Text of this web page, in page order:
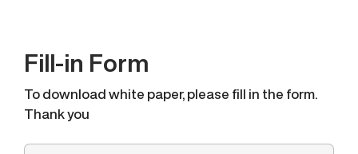
Fill-in Form
To download white paper, please fill in the form.
Thank you